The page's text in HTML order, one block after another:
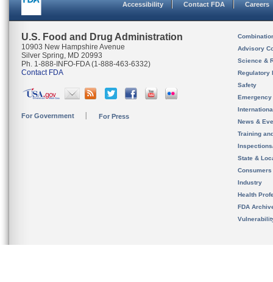
Accessibility Contact FDA Careers
U.S. Food and Drug Administration
10903 New Hampshire Avenue
Silver Spring, MD 20993
Ph. 1-888-INFO-FDA (1-888-463-6332)
Contact FDA
For Government For Press
Advisory
Science &
Regulatory
Safety
News &
Training
State &
Consumers
Industry
Health
FDA